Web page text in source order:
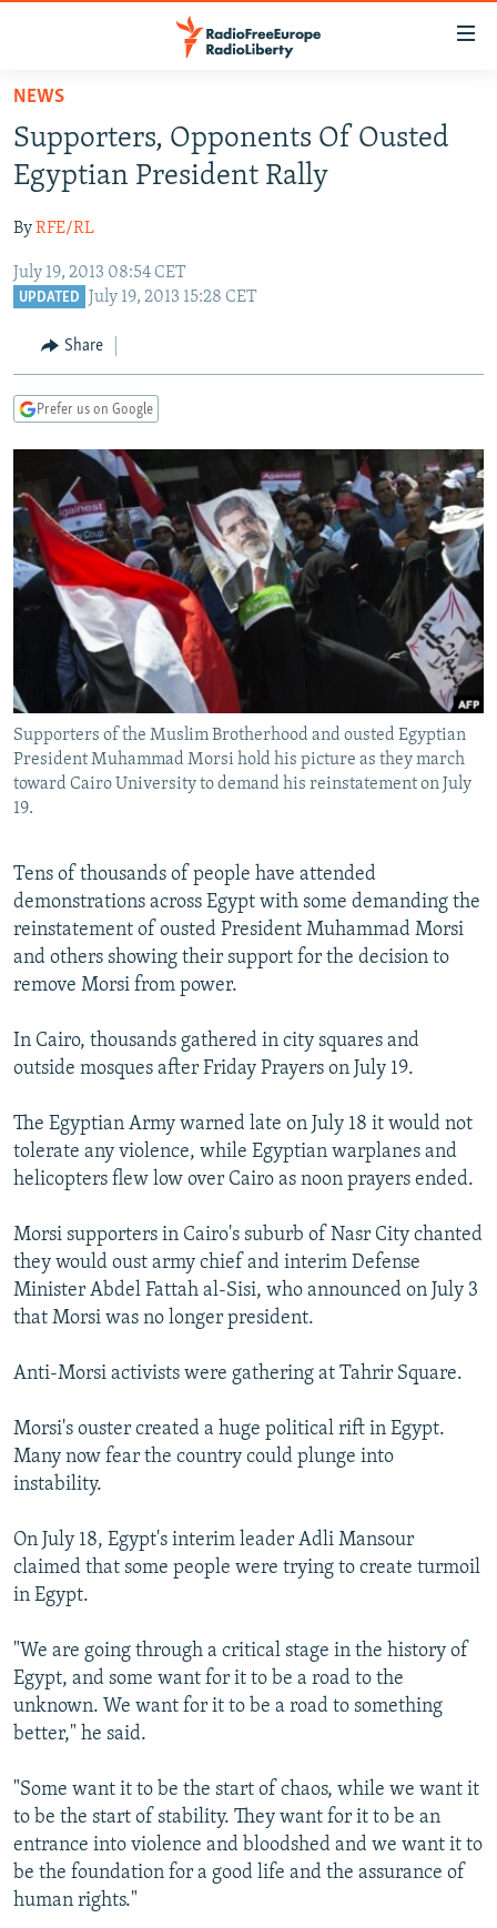
Skip
main
content
Skip
to
Navigation
Skip
RUSSIA PROGRAMMING
CURRENT TIME
RADIO AZATLIQ
IRAN
CENTRAL ASIA
KAZAKHSTAN
TAJIKISTAN
TURKMENISTAN
SOUTH ASIA
PAKISTAN
ARMENIA
AZERBAIJAN
CENTRAL/SE EUROPE
BOSNIA
MOLDOVA
SERBIA
EAST EUROPE
UKRAINE
INVESTIGATIONS
RFE/RL INVESTIGATES
SCHEMES
SYSTEMA
NEWSLETTERS
WIDER EUROPE BY RIKARD JOZWIAK
THE RUNDOWN
PODCASTS
MAJLIS
SHARE TIPS SECURELY
BYPASS BLOCKING
ABOUT RFE/RL
CONTACT US
Subscribe
All RFE/RL sites
NEWS
Supporters, Opponents Of Ousted
Egyptian President Rally
ByRFE/RL
July 19, 2013 08:54 CET
UPDATED July 19, 2013 15:28 CET
Share
Prefer us on Google
Supporters of the Muslim Brotherhood and ousted Egyptian
President Muhammad Morsi hold his picture as they march
toward Cairo University to demand his reinstatement on July
19.
Tens of thousands of people have attended
demonstrations across Egypt with some demanding the
reinstatement of ousted President Muhammad Morsi
and others showing their support for the decision to
remove Morsi from power.
In Cairo, thousands gathered in city squares and
outside mosques after Friday Prayers on July 19.
The Egyptian Army warned late on July 18 it would not
tolerate any violence, while Egyptian warplanes and
helicopters flew low over Cairo as noon prayers ended.
Morsi supporters in Cairo's suburb of Nasr City chanted
they would oust army chief and interim Defense
Minister Abdel Fattah al-Sisi, who announced on July 3
that Morsi was no longer president.
Anti-Morsi activists were gathering at Tahrir Square.
Morsi's ouster created a huge political rift in Egypt.
Many now fear the country could plunge into
instability.
On July 18, Egypt's interim leader Adli Mansour
claimed that some people were trying to create turmoil
in Egypt.
"We are going through a critical stage in the history of
Egypt, and some want for it to be a road to the
unknown. We want for it to be a road to something
better," he said.
"Some want it to be the start of chaos, while we want it
to be the start of stability. They want for it to be an
entrance into violence and bloodshed and we want it to
be the foundation for a good life and the assurance of
human rights."